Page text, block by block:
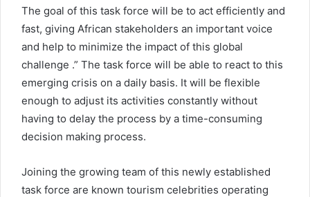
The goal of this task force will be to act efficiently and
fast, giving African stakeholders an important voice
and help to minimize the impact of this global
challenge .” The task force will be able to react to this
emerging crisis on a daily basis. It will be flexible
enough to adjust its activities constantly without
having to delay the process by a time-consuming
decision making process.
Joining the growing team of this newly established
task force are known tourism celebrities operating